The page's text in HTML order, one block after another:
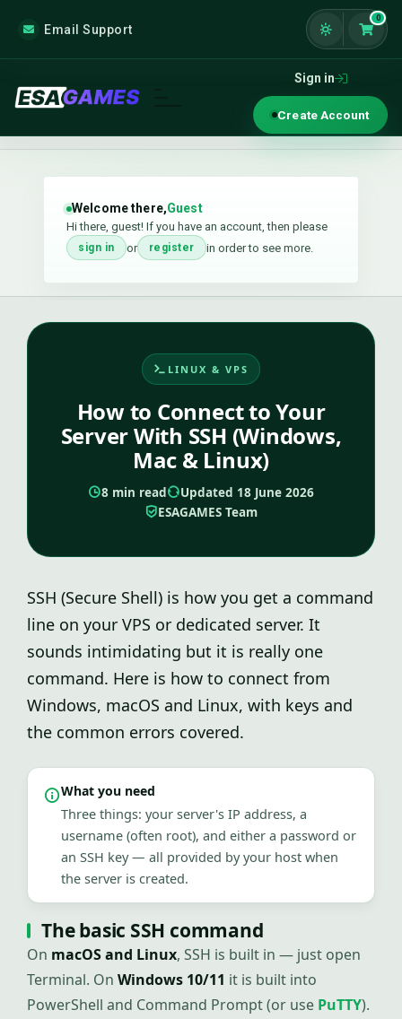
Email Support
0
Sign in
Create Account
Welcome there,Guest
Hi there, guest! If you have an account, then please
sign in or register in order to see more.
LINUX & VPS
How to Connect to Your
Server With SSH (Windows,
Mac & Linux)
8 min read
Updated 18 June 2026
ESAGAMES Team
SSH (Secure Shell) is how you get a command
line on your VPS or dedicated server. It
sounds intimidating but it is really one
command. Here is how to connect from
Windows, macOS and Linux, with keys and
the common errors covered.
What you need
Three things: your server's IP address, a
username (often root), and either a password or
an SSH key — all provided by your host when
the server is created.
The basic SSH command
On macOS and Linux, SSH is built in — just open
Terminal. On Windows 10/11 it is built into
PowerShell and Command Prompt (or use PuTTY).